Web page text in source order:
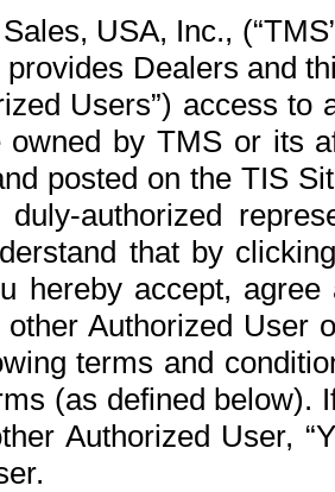
USA, Inc.,
Dealers and
Users”) access
by TMS or its
posted on the TIS
duly-authorized
that by
hereby accept,
Authorized User
terms and
(as defined below).
Authorized User,